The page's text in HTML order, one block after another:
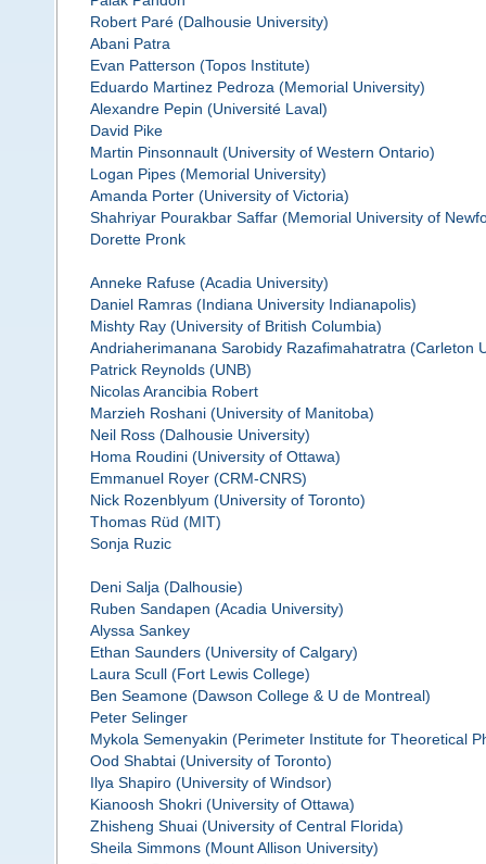
Robert Paré (Dalhousie University)
Abani Patra
Evan Patterson (Topos Institute)
Eduardo Martinez Pedroza (Memorial University)
Alexandre Pepin (Université Laval)
David Pike
Martin Pinsonnault (University of Western Ontario)
Logan Pipes (Memorial University)
Amanda Porter (University of Victoria)
Shahriyar Pourakbar Saffar (Memorial University of
Dorette Pronk
Anneke Rafuse (Acadia University)
Daniel Ramras (Indiana University Indianapolis)
Mishty Ray (University of British Columbia)
Andriaherimanana Sarobidy Razafimahatratra (Carleton
Patrick Reynolds (UNB)
Nicolas Arancibia Robert
Marzieh Roshani (University of Manitoba)
Neil Ross (Dalhousie University)
Homa Roudini (University of Ottawa)
Emmanuel Royer (CRM-CNRS)
Nick Rozenblyum (University of Toronto)
Thomas Rüd (MIT)
Sonja Ruzic
Deni Salja (Dalhousie)
Ruben Sandapen (Acadia University)
Alyssa Sankey
Ethan Saunders (University of Calgary)
Laura Scull (Fort Lewis College)
Ben Seamone (Dawson College & U de Montreal)
Peter Selinger
Mykola Semenyakin (Perimeter Institute for Theoretical
Ood Shabtai (University of Toronto)
Ilya Shapiro (University of Windsor)
Kianoosh Shokri (University of Ottawa)
Zhisheng Shuai (University of Central Florida)
Sheila Simmons (Mount Allison University)